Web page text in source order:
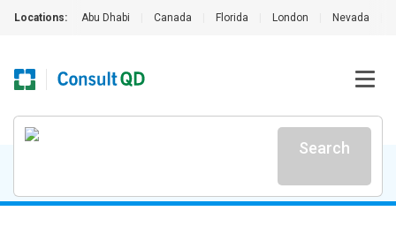
Locations: Abu Dhabi Canada Florida London Nevada
Search